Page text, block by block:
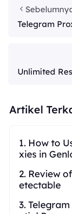
Artikel
1. How to
xies in
2. Review
etectable
3.
Telegram
Unlimited